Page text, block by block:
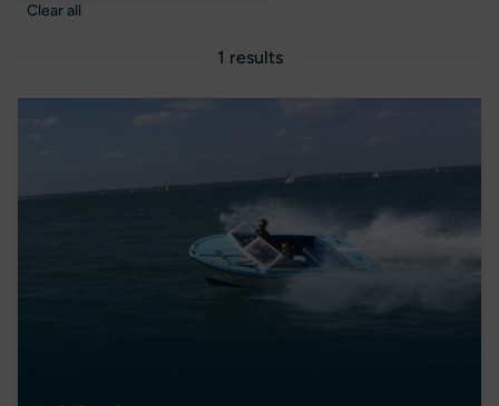
Clear all
1 results